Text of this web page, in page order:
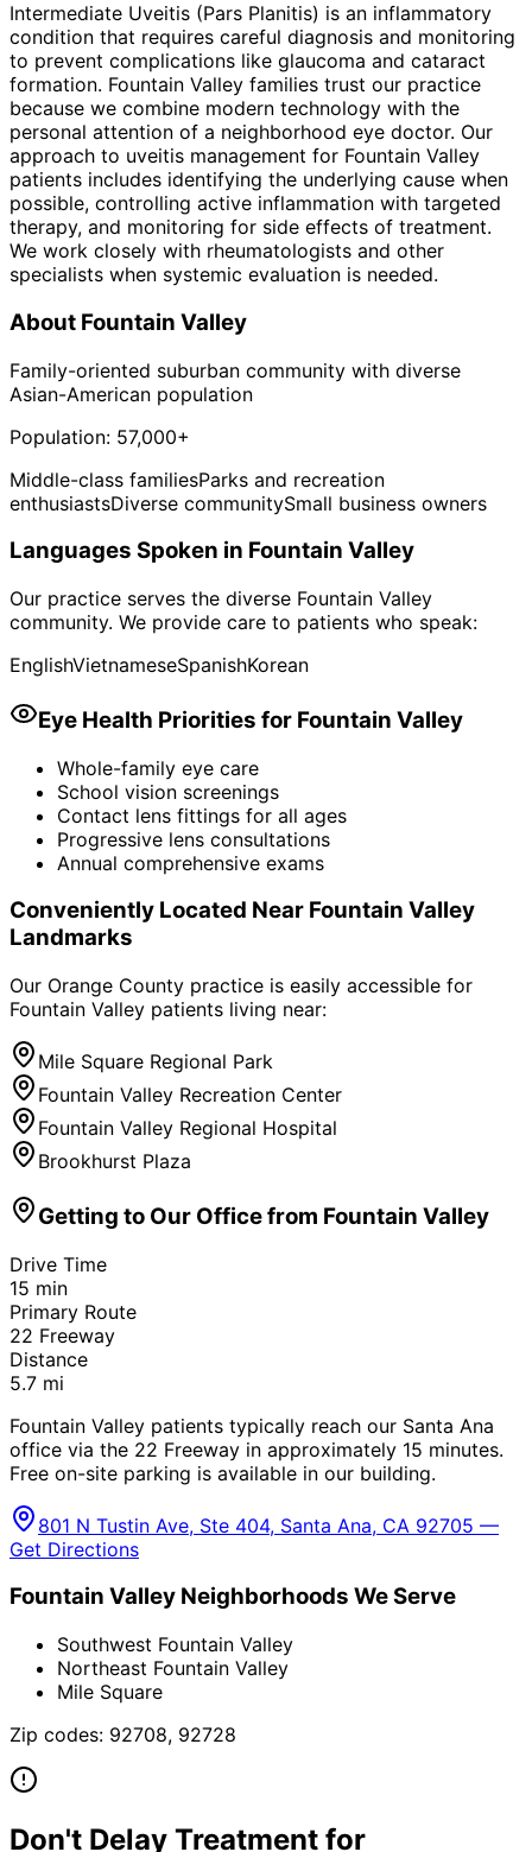
Intermediate Uveitis (Pars Planitis) is an inflammatory
condition that requires careful diagnosis and monitoring
to prevent complications like glaucoma and cataract
formation. Fountain Valley families trust our practice
because we combine modern technology with the
personal attention of a neighborhood eye doctor. Our
approach to uveitis management for Fountain Valley
patients includes identifying the underlying cause when
possible, controlling active inflammation with targeted
therapy, and monitoring for side effects of treatment.
We work closely with rheumatologists and other
specialists when systemic evaluation is needed.
About Fountain Valley
Family-oriented suburban community with diverse
Asian-American population
Population: 57,000+
Middle-class familiesParks and recreation
enthusiastsDiverse communitySmall business owners
Languages Spoken in Fountain Valley
Our practice serves the diverse Fountain Valley
community. We provide care to patients who speak:
EnglishVietnameseSpanishKorean
Eye Health Priorities for Fountain Valley
Whole-family eye care
School vision screenings
Contact lens fittings for all ages
Progressive lens consultations
Annual comprehensive exams
Conveniently Located Near Fountain Valley
Landmarks
Our Orange County practice is easily accessible for
Fountain Valley patients living near:
Mile Square Regional Park
Fountain Valley Recreation Center
Fountain Valley Regional Hospital
Brookhurst Plaza
Getting to Our Office from Fountain Valley
Drive Time
15 min
Primary Route
22 Freeway
Distance
5.7 mi
Fountain Valley patients typically reach our Santa Ana
office via the 22 Freeway in approximately 15 minutes.
Free on-site parking is available in our building.
801 N Tustin Ave, Ste 404, Santa Ana, CA 92705 —
Get Directions
Fountain Valley Neighborhoods We Serve
Southwest Fountain Valley
Northeast Fountain Valley
Mile Square
Zip codes: 92708, 92728
Don't Delay Treatment for